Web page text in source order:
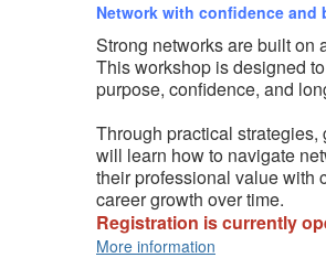
Network with confidence
Strong networks are built
This workshop is designed
purpose, confidence, and
Through practical
will learn how to navigate
their professional value with
career growth over time.
Registration is currently
More information